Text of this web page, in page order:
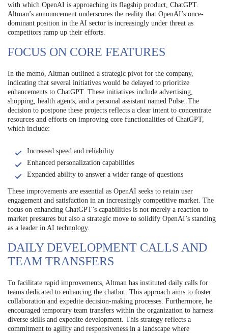
with which OpenAI is approaching its flagship product, ChatGPT.
Altman’s announcement underscores the reality that OpenAI’s once-
dominant position in the AI sector is increasingly under threat as
competitors ramp up their efforts.
FOCUS ON CORE FEATURES
In the memo, Altman outlined a strategic pivot for the company,
indicating that several initiatives would be delayed to prioritize
enhancements to ChatGPT. These initiatives include advertising,
shopping, health agents, and a personal assistant named Pulse. The
decision to postpone these projects reflects a clear intent to concentrate
resources and efforts on improving core functionalities of ChatGPT,
which include:
Increased speed and reliability
Enhanced personalization capabilities
Expanded ability to answer a wider range of questions
These improvements are essential as OpenAI seeks to retain user
engagement and satisfaction in an increasingly competitive market. The
focus on enhancing ChatGPT’s capabilities is not merely a reaction to
market pressures but also a strategic move to solidify OpenAI’s standing
as a leader in AI technology.
DAILY DEVELOPMENT CALLS AND
TEAM TRANSFERS
To facilitate rapid improvements, Altman has instituted daily calls for
teams dedicated to enhancing the chatbot. This approach aims to foster
collaboration and expedite decision-making processes. Furthermore, he
encouraged temporary team transfers within the organization to harness
diverse skills and expedite development. This strategy reflects a
commitment to agility and responsiveness in a landscape where